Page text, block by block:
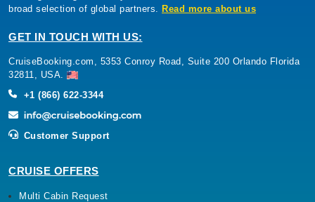
broad selection of global partners. Read more about us
GET IN TOUCH WITH US:
CruiseBooking.com, 5353 Conroy Road, Suite 200 Orlando Florida
32811, USA.
+1 (866) 622-3344
Customer Support
CRUISE OFFERS
Multi Cabin Request